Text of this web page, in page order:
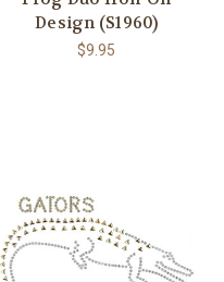
Design (S1960)
$9.95